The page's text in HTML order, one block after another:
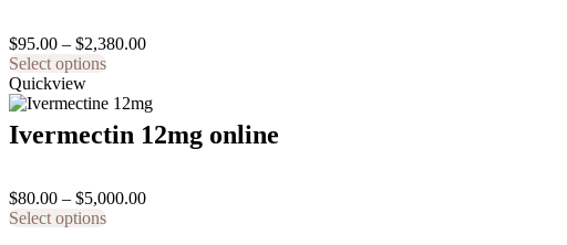
may
be
on
the
product
$95.00 – $2,380.00Price
through
$2,380.00
Select optionsThis
has
multiple
variants.
may
be
Quickview
Ivermectin 12mg online
$80.00 – $5,000.00Price
Select optionsThis